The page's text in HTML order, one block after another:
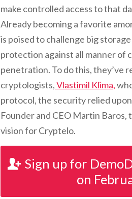
make controlled access to that
Already becoming a favorite
is poised to challenge big
protection against all manner of
penetration. To do this, they’ve
cryptologists,Vlastimil Klima,
protocol, the security relied
Founder and CEO Martin Baros,
vision for Cryptelo.
Sign up for
on